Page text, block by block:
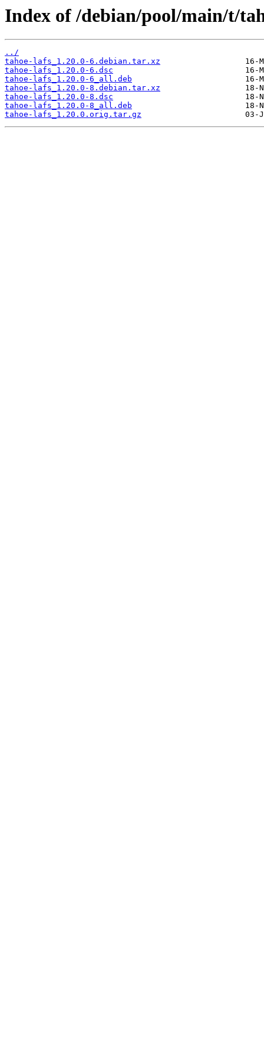
Index of /debian/pool/main/t/
../
tahoe-lafs_1.20.0-6.debian.tar.xz
tahoe-lafs_1.20.0-6.dsc
tahoe-lafs_1.20.0-6_all.deb
tahoe-lafs_1.20.0-8.debian.tar.xz
tahoe-lafs_1.20.0-8.dsc
tahoe-lafs_1.20.0-8_all.deb
tahoe-lafs_1.20.0.orig.tar.gz